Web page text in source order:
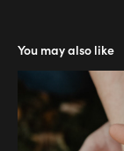
You may also like